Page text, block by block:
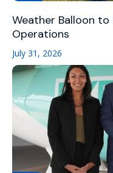
Weather Balloon
Operations
July 31, 2026